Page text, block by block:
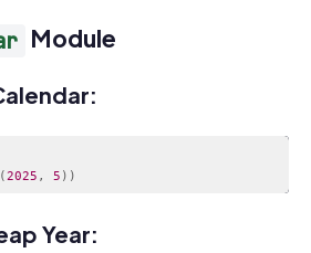
Module
(2025 , 5 ) )
Year: